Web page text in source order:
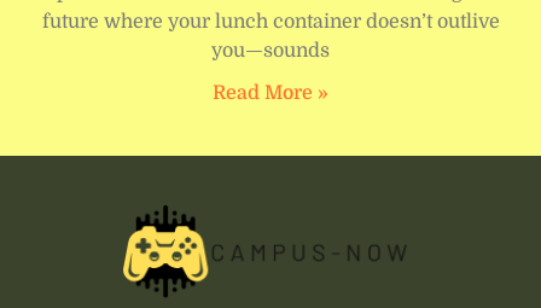
future where your lunch container doesn’t outlive
you—sounds
Read More »